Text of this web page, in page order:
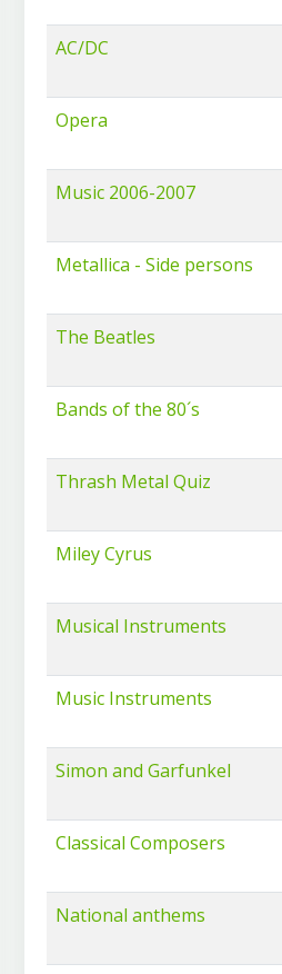
AC/DC
Opera
Music 2006-2007
Metallica - Side persons
The Beatles
Bands of the 80´s
Thrash Metal Quiz
Miley Cyrus
Musical Instruments
Music Instruments
Simon and Garfunkel
Classical Composers
National anthems